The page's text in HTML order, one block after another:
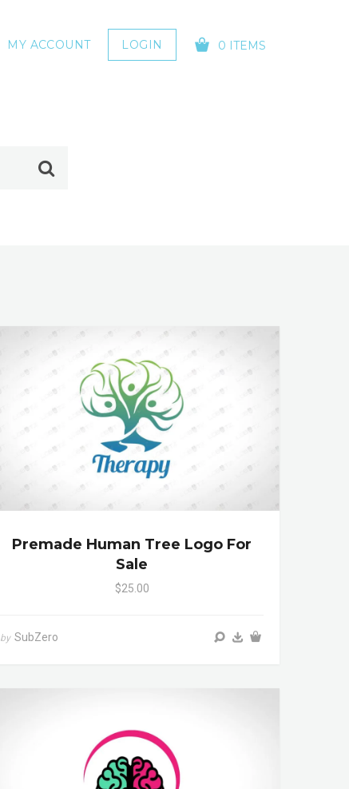
MY ACCOUNT LOGIN 0 ITEMS
Premade Human Tree Logo For
Sale
$25.00
by SubZero